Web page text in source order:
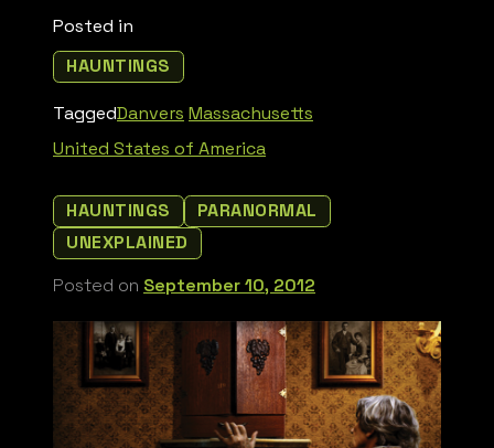
Posted in
HAUNTINGS
TaggedDanvers Massachusetts
United States of America
HAUNTINGS
PARANORMAL
UNEXPLAINED
Posted on September 10, 2012